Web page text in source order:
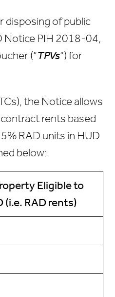
disposing of public
Notice PIH 2018-04,
(“TPVs”) for
the Notice allows
rents based
RAD units in HUD
below:
Eligible to
(i.e. RAD rents)